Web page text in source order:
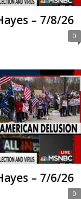
– 7/8/26
0
– 7/6/26
0